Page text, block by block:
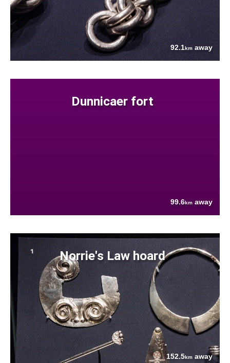
92.1km away
Dunnicaer fort
99.6km away
Norrie's Law hoard
152.5km away